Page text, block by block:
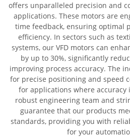
offers unparalleled precision and
applications. These motors are
time feedback, ensuring optimal
efficiency. In sectors such as
systems, our VFD motors can
by up to 30%, significantly
improving process accuracy. The
for precise positioning and speed
for applications where
robust engineering team and
guarantee that our products
standards, providing you with
for your